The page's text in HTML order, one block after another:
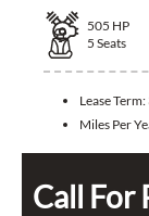
505 HP
5 Seats
Lease Term:
Miles Per
Call For